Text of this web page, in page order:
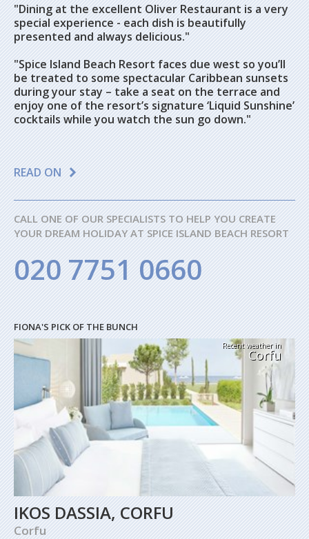
"Dining at the excellent Oliver Restaurant is a very
special experience - each dish is beautifully
presented and always delicious."
"Spice Island Beach Resort faces due west so you’ll
be treated to some spectacular Caribbean sunsets
during your stay – take a seat on the terrace and
enjoy one of the resort’s signature ‘Liquid Sunshine’
cocktails while you watch the sun go down."
READ ON
CALL ONE OF OUR SPECIALISTS TO HELP YOU CREATE
YOUR DREAM HOLIDAY AT SPICE ISLAND BEACH RESORT
020 7751 0660
FIONA'S PICK OF THE BUNCH
Recent weather in
Corfu
IKOS DASSIA, CORFU
Corfu